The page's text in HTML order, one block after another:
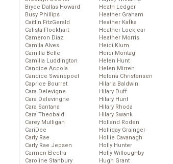
Bryce Dallas Howard
Busy Phillips
Caitlin FitzGerald
Calista Flockhart
Cameron Diaz
Camila Alves
Camilla Belle
Camilla Luddington
Candice Accola
Candice Swanepoel
Caprice Bourret
Cara Delevigne
Cara Delevingne
Cara Santana
Cara Theobald
Carey Mulligan
CariDee
Carly Rae
Carly Rae Jepsen
Carmen Electra
Caroline Stanbury
Heath Ledger
Heather Graham
Heather Kafka
Heather Locklear
Heather Morris
Heidi Klum
Heidi Montag
Helen Hunt
Helen Mirren
Helena Christensen
Hilaria Baldwin
Hilary Duff
Hilary Hunt
Hilary Rhoda
Hilary Swank
Holland Roden
Holliday Grainger
Hollie Cavanagh
Holly Hunter
Holly Willoughby
Hugh Grant